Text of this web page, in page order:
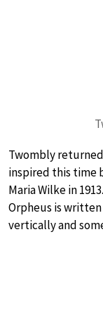
Twombly
inspired this time
Maria Wilke in
Orpheus is
vertically and